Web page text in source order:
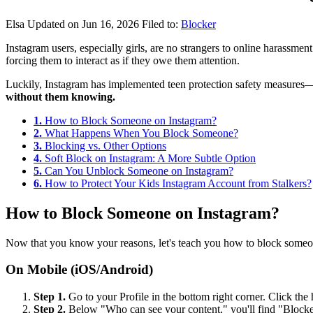
Elsa Updated on Jun 16, 2026 Filed to: Blocker
Instagram users, especially girls, are no strangers to online
forcing them to interact as if they owe them attention.
Luckily, Instagram has implemented teen protection safety
without them knowing.
1. How to Block Someone on Instagram?
2. What Happens When You Block Someone?
3. Blocking vs. Other Options
4. Soft Block on Instagram: A More Subtle Option
5. Can You Unblock Someone on Instagram?
6. How to Protect Your Kids Instagram Account from Stalkers?
How to Block Someone on Instagram?
Now that you know your reasons, let's teach you how to block
On Mobile (iOS/Android)
Step 1. Go to your Profile in the bottom right corner. Click
Step 2. Below "Who can see your content," you'll find